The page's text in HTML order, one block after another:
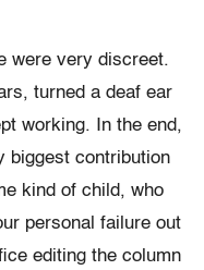
were very discreet.
turned a deaf ear
working. In the end,
biggest contribution
kind of child, who
personal failure out
editing the column